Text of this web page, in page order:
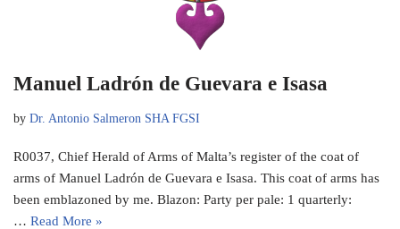
Manuel Ladrón de Guevara e Isasa
by Dr. Antonio Salmeron SHA FGSI
R0037, Chief Herald of Arms of Malta’s register of the coat of
arms of Manuel Ladrón de Guevara e Isasa. This coat of arms has
been emblazoned by me. Blazon: Party per pale: 1 quarterly:
… Read More »